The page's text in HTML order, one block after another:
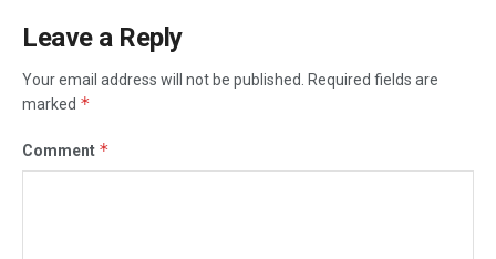
Leave a Reply
Your email address will not be published.
Required fields are
marked *
Comment *